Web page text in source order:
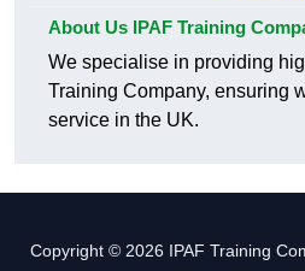
About Us IPAF Training
We specialise in providing
Training Company, ensuring
service in the UK.
Copyright © 2026 IPAF Training